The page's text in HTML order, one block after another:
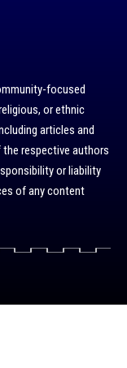
focused
or ethnic
articles and
respective authors
or liability
of any content